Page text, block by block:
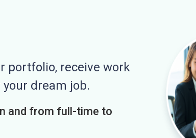
portfolio, receive work
dream job.
and from full-time to